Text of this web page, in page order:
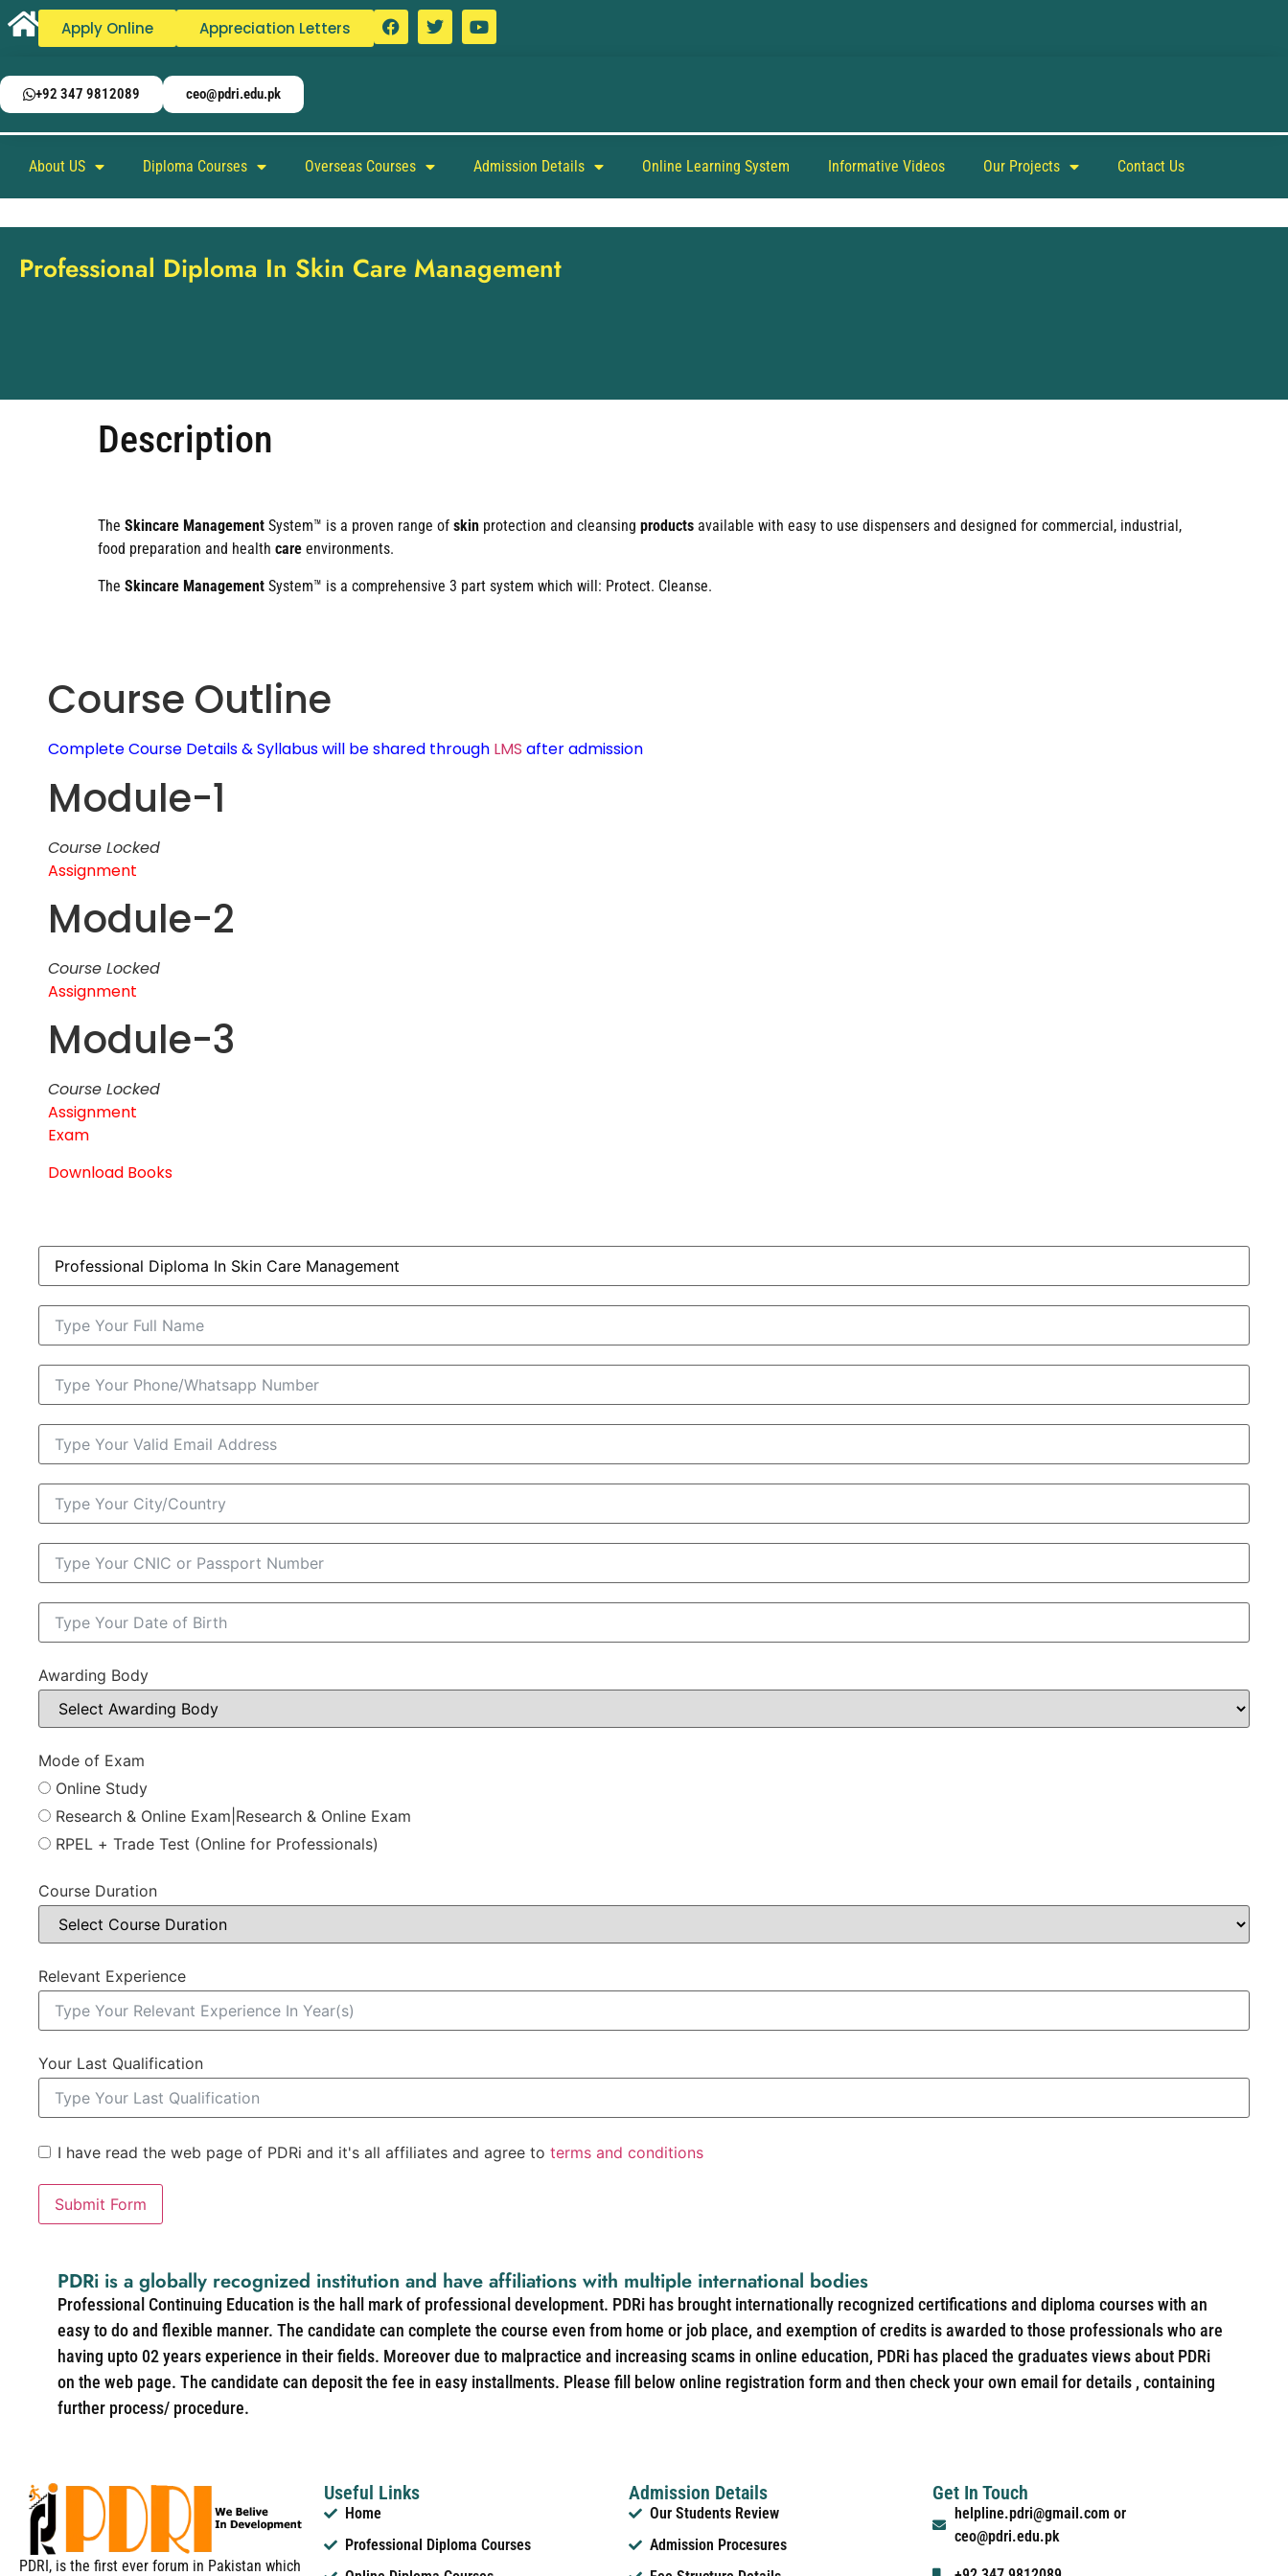
Apply Online Appreciation Letters
+92 347 9812089 ceo@pdri.edu.pk
About US Diploma Courses Overseas Courses Admission Details Online Learning System Informative Videos Our Projects Contact Us
Professional Diploma In Skin Care Management
Description
The Skincare Management System™ is a proven range of skin protection and cleansing products available with easy to use dispensers and designed for commercial, industrial,
food preparation and health care environments.
The Skincare Management System™ is a comprehensive 3 part system which will: Protect. Cleanse.
Course Outline
Complete Course Details & Syllabus will be shared through LMS after admission
Module-1
Course Locked
Assignment
Module-2
Course Locked
Assignment
Module-3
Course Locked
Assignment
Exam
Download Books
Awarding Body
Mode of Exam
Online Study
Research & Online Exam|Research & Online Exam
RPEL + Trade Test (Online for Professionals)
Course Duration
Relevant Experience
Your Last Qualification
I have read the web page of PDRi and it's all affiliates and agree to terms and conditions
Submit Form
PDRi is a globally recognized institution and have affiliations with multiple international bodies
Professional Continuing Education is the hall mark of professional development. PDRi has brought internationally recognized certifications and diploma courses with an
easy to do and flexible manner. The candidate can complete the course even from home or job place, and exemption of credits is awarded to those professionals who are
having upto 02 years experience in their fields. Moreover due to malpractice and increasing scams in online education, PDRi has placed the graduates views about PDRi
on the web page. The candidate can deposit the fee in easy installments. Please fill below online registration form and then check your own email for details , containing
further process/ procedure.
PDRI, is the first ever forum in Pakistan which
Useful Links
Home
Professional Diploma Courses
Admission Details
Our Students Review
Admission Procesures
Get In Touch
helpline.pdri@gmail.com or
ceo@pdri.edu.pk